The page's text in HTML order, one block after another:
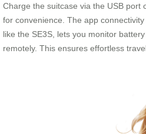
Charge the suitcase via the USB port
for convenience. The app
like the SE3S, lets you monitor
remotely. This ensures effortless